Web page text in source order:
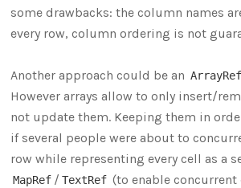
some drawbacks: the column names
every row, column ordering is not
Another approach could be an ArrayRef
However arrays allow to only insert/
not update them. Keeping them in
if several people were about to
row while representing every cell as a
MapRef / TextRef (to enable